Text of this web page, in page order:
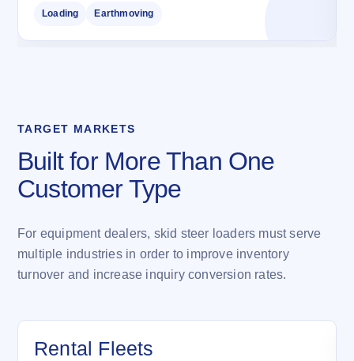
Loading Earthmoving
TARGET MARKETS
Built for More Than One
Customer Type
For equipment dealers, skid steer loaders must serve
multiple industries in order to improve inventory
turnover and increase inquiry conversion rates.
Rental Fleets